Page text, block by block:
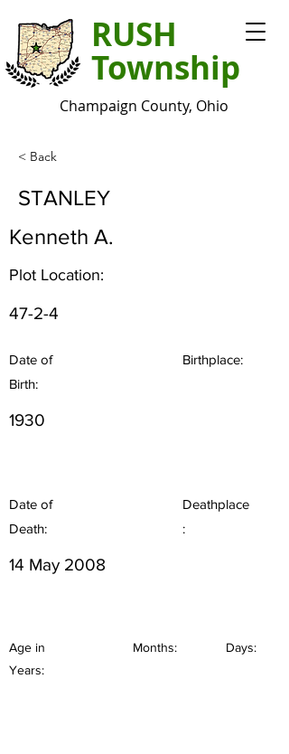
RUSH
Township
Champaign County, Ohio
< Back
STANLEY
Kenneth A.
Plot Location:
47-2-4
Date of
Birth:
Birthplace:
1930
Date of
Death:
Deathplace
:
14 May 2008
Age in
Years:
Months: Days: